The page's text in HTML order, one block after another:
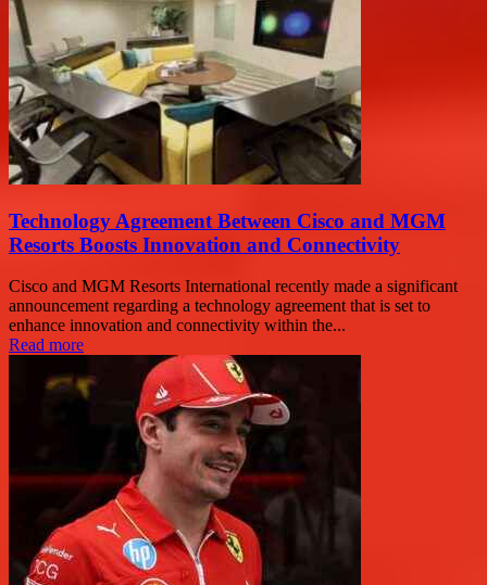
Technology Agreement Between Cisco and MGM
Resorts Boosts Innovation and Connectivity
Cisco and MGM Resorts International recently made a significant
announcement regarding a technology agreement that is set to
enhance innovation and connectivity within the...
Read more